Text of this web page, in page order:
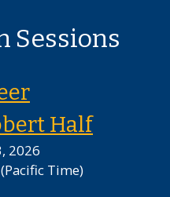
Sessions
Halfon
2026
(Pacific Time)